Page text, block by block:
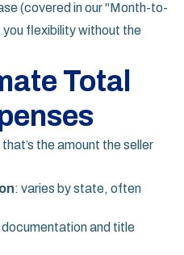
(covered in our "Month-to-
flexibility without the
Total
the amount the seller
: varies by state, often
documentation and title